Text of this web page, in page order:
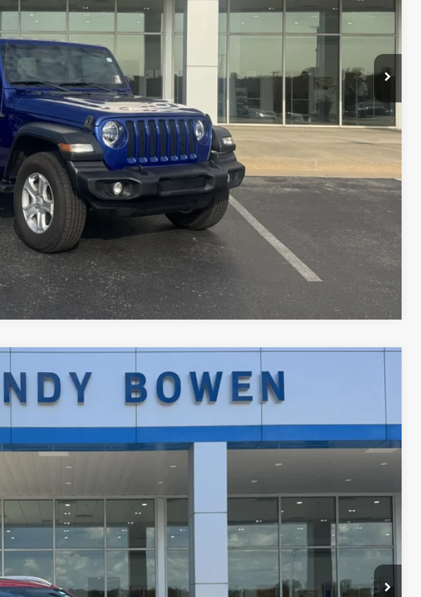
Less
$21,990
+$299
$22,289
Lock In Price
Compare Vehicle
Ext. Int.
$25,289
RANDY BOWEN PRICE
Less
$24,990
+$299